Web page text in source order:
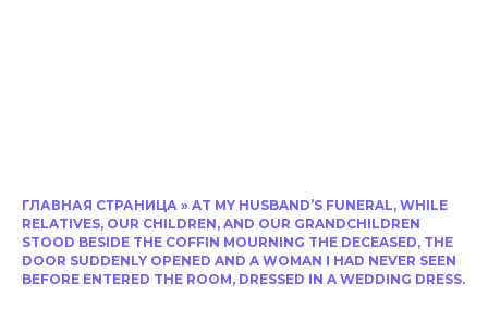
ГЛАВНАЯ СТРАНИЦА » AT MY HUSBAND’S FUNERAL, WHILE
RELATIVES, OUR CHILDREN, AND OUR GRANDCHILDREN
STOOD BESIDE THE COFFIN MOURNING THE DECEASED, THE
DOOR SUDDENLY OPENED AND A WOMAN I HAD NEVER SEEN
BEFORE ENTERED THE ROOM, DRESSED IN A WEDDING DRESS.